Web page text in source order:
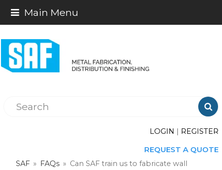
Main Menu

LOGIN | REGISTER
REQUEST A QUOTE
SAF » FAQs » Can SAF train us to fabricate wall